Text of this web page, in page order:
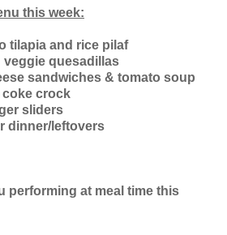
this week:
tilapia and rice pilaf
quesadillas
sandwiches & tomato soup
coke crock
sliders
dinner/leftovers
performing at meal time this